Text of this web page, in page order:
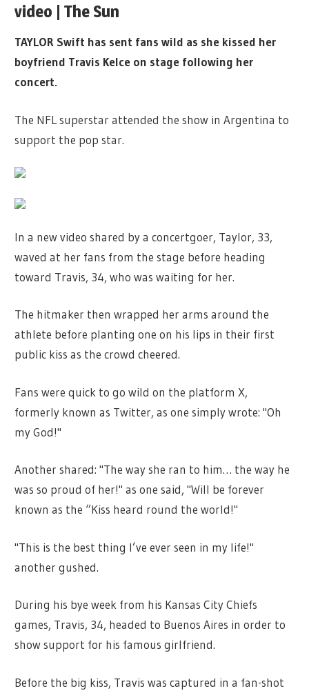
video | The Sun
TAYLOR Swift has sent fans wild as she kissed her
boyfriend Travis Kelce on stage following her
concert.
The NFL superstar attended the show in Argentina to
support the pop star.
In a new video shared by a concertgoer, Taylor, 33,
waved at her fans from the stage before heading
toward Travis, 34, who was waiting for her.
The hitmaker then wrapped her arms around the
athlete before planting one on his lips in their first
public kiss as the crowd cheered.
Fans were quick to go wild on the platform X,
formerly known as Twitter, as one simply wrote: "Oh
my God!"
Another shared: "The way she ran to him… the way he
was so proud of her!" as one said, "Will be forever
known as the “Kiss heard round the world!"
"This is the best thing I’ve ever seen in my life!"
another gushed.
During his bye week from his Kansas City Chiefs
games, Travis, 34, headed to Buenos Aires in order to
show support for his famous girlfriend.
Before the big kiss, Travis was captured in a fan-shot